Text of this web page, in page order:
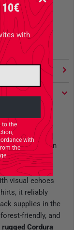
10€
with
to the
with
the
Hunter" pattern
appeal of
between
visual echoes
it reliably
supplies in the
friendly, and
rugged Cordura